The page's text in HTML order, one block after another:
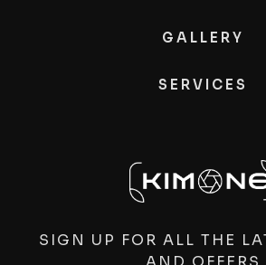
GALLERY
SERVICES
SIGN UP FOR ALL THE